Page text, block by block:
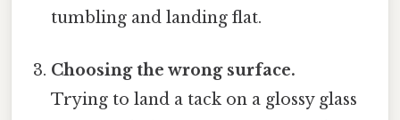
tumbling and landing flat.
Choosing the wrong surface.
Trying to land a tack on a glossy glass